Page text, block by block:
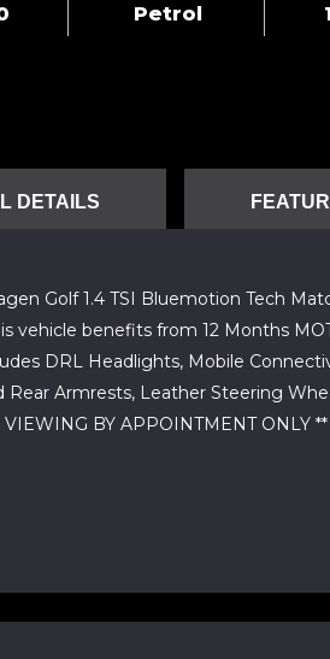
Petrol
DETAILS
Golf 1.4 TSI Bluemotion Tech
vehicle benefits from 12 Months
DRL Headlights, Mobile
Armrests, Leather Steering
BY APPOINTMENT ONLY